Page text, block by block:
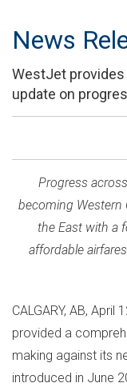
News
WestJet
update on
Progress
becoming Western
the East with a
affordable
CALGARY, AB, April
provided a
making against its
introduced in June